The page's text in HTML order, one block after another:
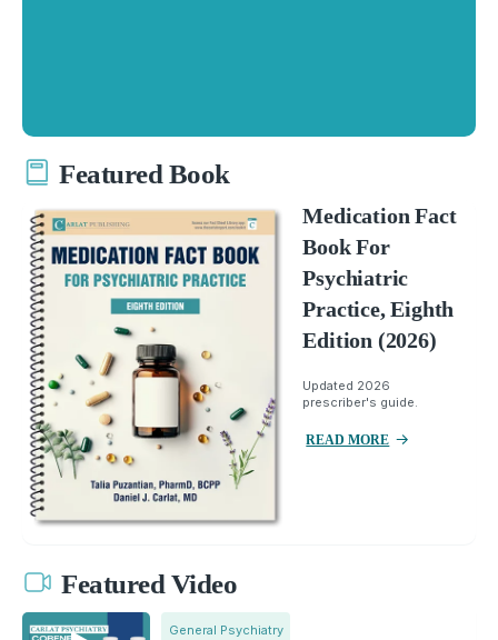
Featured Book
Medication Fact
Book For
Psychiatric
Practice, Eighth
Edition (2026)
Updated 2026
prescriber's guide.
READ MORE
Featured Video
General Psychiatry